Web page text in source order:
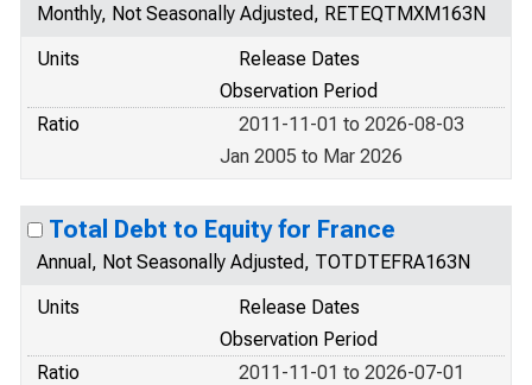
Monthly, Not Seasonally Adjusted, RETEQTMXM163N
Units
Release Dates
Observation Period
Ratio
2011-11-01 to 2026-08-03
Jan 2005 to Mar 2026
Total Debt to Equity for France
Annual, Not Seasonally Adjusted, TOTDTEFRA163N
Units
Release Dates
Observation Period
Ratio
2011-11-01 to 2026-07-01